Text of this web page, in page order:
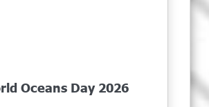
Oceans Day 2026